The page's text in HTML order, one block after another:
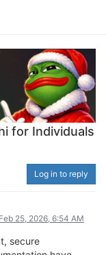
for Individuals
Log in to reply
Feb 25, 2026, 6:54 AM
secure